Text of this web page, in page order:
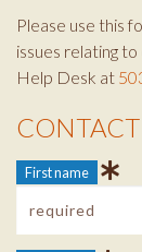
Please use this
issues relating
Help Desk at
Contact
First name